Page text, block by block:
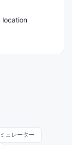
location
ュレーター